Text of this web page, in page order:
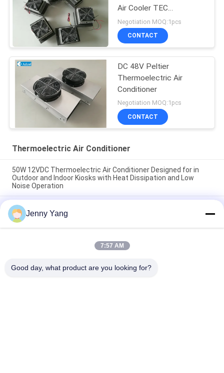
Air Cooler TEC
Conditioner
Negotiation MOQ:1pcs
CONTACT
DC 48V Peltier
Thermoelectric Air
Conditioner
Negotiation MOQ:1pcs
CONTACT
Thermoelectric Air Conditioner
50W 12VDC Thermoelectric Air Conditioner Designed for in
Outdoor and Indoor Kiosks with Heat Dissipation and Low
Noise Operation
200W 48VDC Thermoelectric Air Cooler With Compact Design
And Solid State Operation Ideal For Outdoor Battery Cabinet
Cooling Solutions
Thermoelectric Air Conditioner 150W Air to Air Cooler
Assembly for Electronic Cabinets Environmental Chambers
Jenny Yang
7:57 AM
Good day, what product are you looking for?